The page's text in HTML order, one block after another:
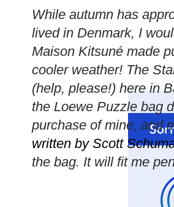
While autumn has
lived in Denmark, I
Maison Kitsuné made
cooler weather! The
(help, please!) here in
the Loewe Puzzle bag
purchase of mine, and
written by Scott
the bag. It will fit me